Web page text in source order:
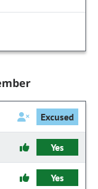
Excused
Yes
Yes